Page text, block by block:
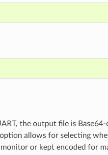
the output file is Base64-
allows for selecting
or kept encoded for